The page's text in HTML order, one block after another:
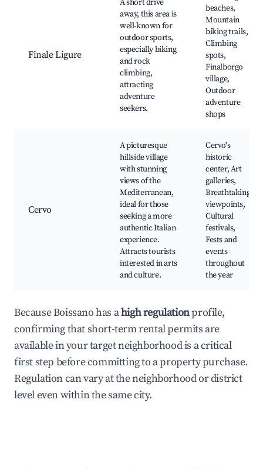
Finale Ligure
A short drive
away, this area is
well-known for
outdoor sports,
especially biking
and rock
climbing,
attracting
adventure
seekers.
beaches,
Mountain
biking trails,
Climbing
spots,
Finalborgo
village,
Outdoor
adventure
shops
Cervo
A picturesque
hillside village
with stunning
views of the
Mediterranean,
ideal for those
seeking a more
authentic Italian
experience.
Attracts tourists
interested in arts
and culture.
Cervo's
historic
center, Art
galleries,
Breathtaking
viewpoints,
Cultural
festivals,
Fests and
events
throughout
the year
Because Boissano has ahigh regulationprofile,
confirming that short-term rental permits are
available in your target neighborhood is a critical
first step before committing to a property purchase.
Regulation can vary at the neighborhood or district
level even within the same city.